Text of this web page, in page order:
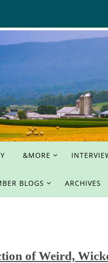
&MORE
BLOGS ARCHIVES
of Weird,